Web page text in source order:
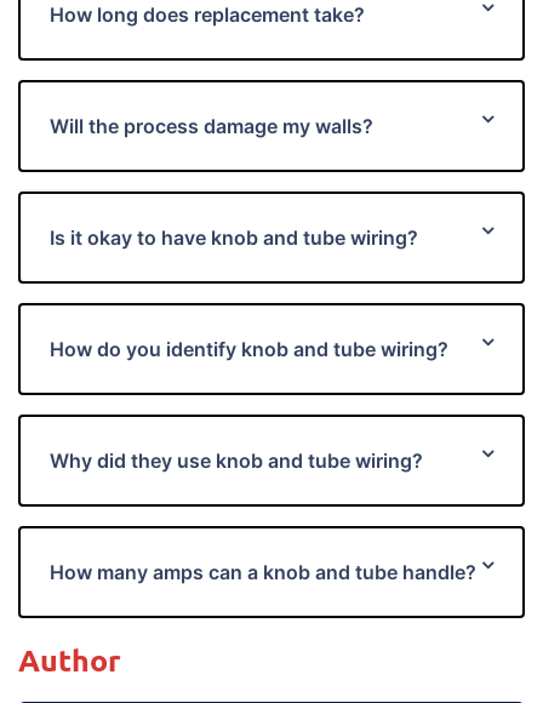
How long does replacement take?
Will the process damage my walls?
Is it okay to have knob and tube wiring?
How do you identify knob and tube wiring?
Why did they use knob and tube wiring?
How many amps can a knob and tube handle?
Author